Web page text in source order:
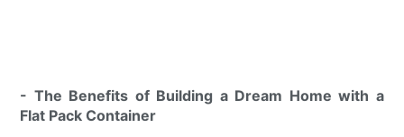
- The Benefits of Building a Dream Home with a
Flat Pack Container